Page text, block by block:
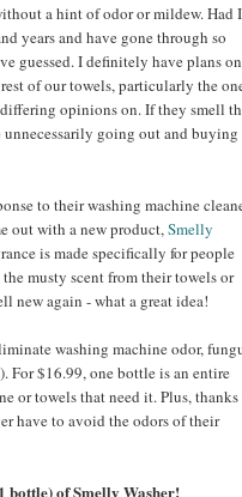
a hint of odor or mildew. Had I
years and have gone through so
guessed. I definitely have planson
of our towels, particularly the
opinions on. If they smell
unnecessarily going out and buying
to their washing machine
out with a new product,Smelly
is made specifically for people
musty scent from their towels or
new again - what a great idea!
washing machine odor,
For $16.99, one bottle is an entire
or towels that need it. Plus, thanks
have to avoid the odors of their
bottle) of Smelly Washer!